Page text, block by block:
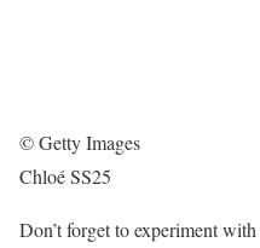
© Getty Images
Chloé SS25
Don’t forget to experiment